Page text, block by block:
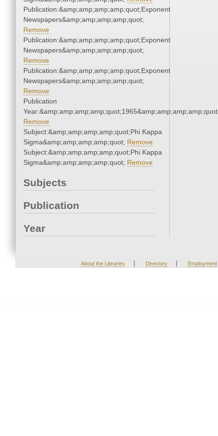
Publication:&amp;amp;amp;amp;quot;Exponent
Newspapers&amp;amp;amp;amp;quot;
Remove
Publication:&amp;amp;amp;amp;quot;Exponent
Newspapers&amp;amp;amp;amp;quot;
Remove
Publication:&amp;amp;amp;amp;quot;Exponent
Newspapers&amp;amp;amp;amp;quot;
Remove
Publication
Remove
Subject:&amp;amp;amp;amp;quot;Phi Kappa
Sigma&amp;amp;amp;amp;quot; Remove
Subject:&amp;amp;amp;amp;quot;Phi Kappa
Sigma&amp;amp;amp;amp;quot; Remove
Subjects
Publication
Year
About the Libraries | Directory | Employment